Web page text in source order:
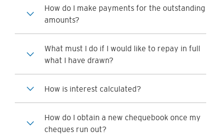
How do I make payments for the outstanding
amounts?
What must I do if I would like to repay in full
what I have drawn?
How is interest calculated?
How do I obtain a new chequebook once my
cheques run out?